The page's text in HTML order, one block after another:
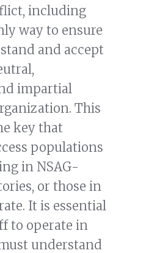
including
way to ensure
and accept
impartial
This
key that
populations
in NSAG-
or those in
It is essential
to operate in
understand